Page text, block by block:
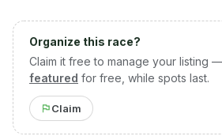
Organize this race?
Claim it free to manage your listing
featured for free, while spots last.
Claim